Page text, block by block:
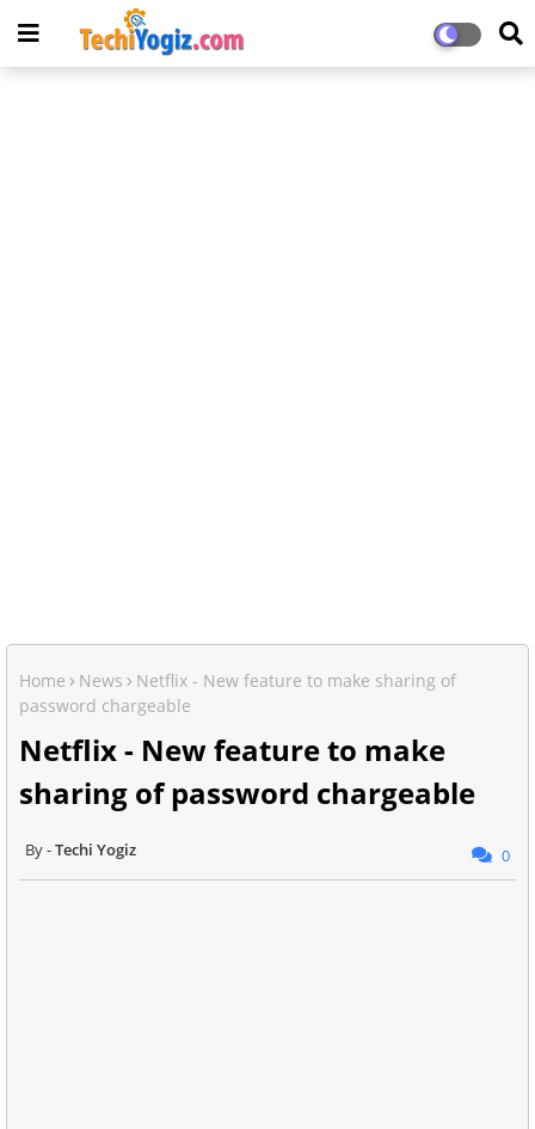
Home News
Netflix - New feature to make sharing of
password chargeable
Netflix - New feature to make
sharing of password chargeable
Techi Yogiz 0